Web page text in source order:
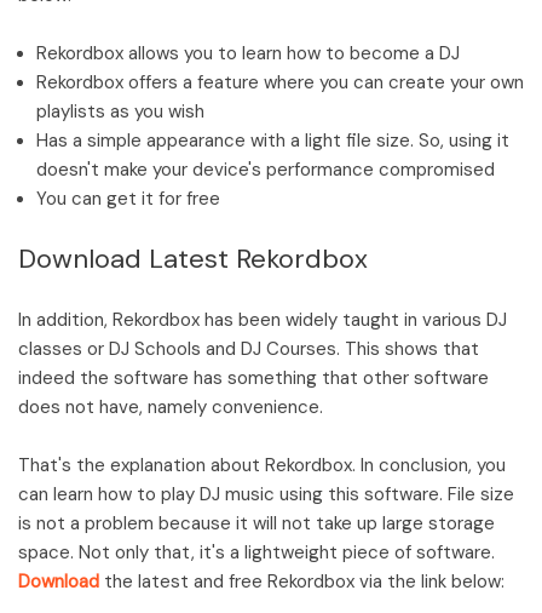
Rekordbox allows you to learn how to become a DJ
Rekordbox offers a feature where you can create your own
playlists as you wish
Has a simple appearance with a light file size. So, using it
doesn't make your device's performance compromised
You can get it for free
Download Latest Rekordbox
In addition, Rekordbox has been widely taught in various DJ
classes or DJ Schools and DJ Courses. This shows that
indeed the software has something that other software
does not have, namely convenience.
That's the explanation about Rekordbox. In conclusion, you
can learn how to play DJ music using this software. File size
is not a problem because it will not take up large storage
space. Not only that, it's a lightweight piece of software.
Download the latest and free Rekordbox via the link below: